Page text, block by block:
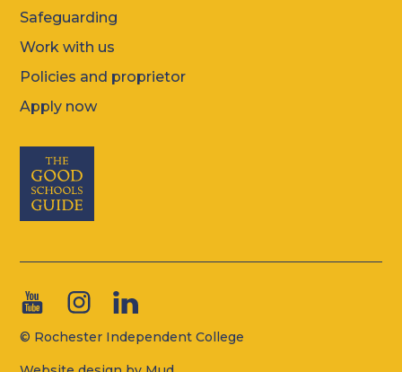
Safeguarding
Work with us
Policies and proprietor
Apply now
© Rochester Independent College